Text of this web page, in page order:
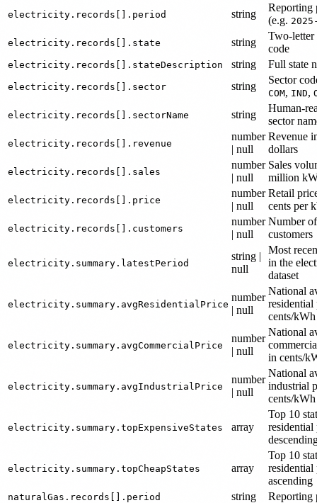
electricity.records[].period string
Reporting
(e.g.
electricity.records[].state string
Two-letter
code
electricity.records[].stateDescription string Full state
electricity.records[].sector string
Sector
COM, IND,
electricity.records[].sectorName string
Human-
sector
electricity.records[].revenue
number
| null
Revenue
dollars
electricity.records[].sales
number
| null
Sales
million
electricity.records[].price
number
| null
Retail
cents per
electricity.records[].customers
number
| null
Number of
customers
electricity.summary.latestPeriod
string |
null
Most
in the
dataset
electricity.summary.avgResidentialPrice
number
| null
National
residential
cents/kWh
electricity.summary.avgCommercialPrice
number
| null
National
in cents/
electricity.summary.avgIndustrialPrice
number
| null
National
industrial
cents/kWh
electricity.summary.topExpensiveStates array
Top 10
residential
electricity.summary.topCheapStates array
Top 10
residential
ascending
naturalGas.records[].period string Reporting